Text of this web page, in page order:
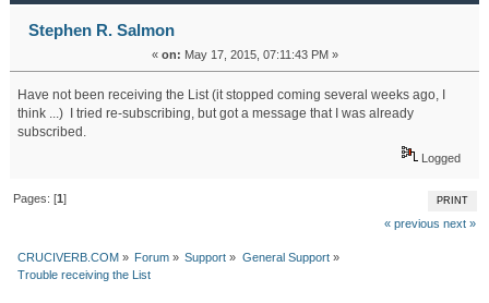
List (Read 16285 times)
Stephen R. Salmon
« on: May 17, 2015, 07:11:43 PM »
Have not been receiving the List (it stopped coming several weeks ago, I
think ...) I tried re-subscribing, but got a message that I was already
subscribed.
Logged
PRINT
Pages: [1]
« previous next »
CRUCIVERB.COM » Forum» Support » General Support»
Trouble receiving the List